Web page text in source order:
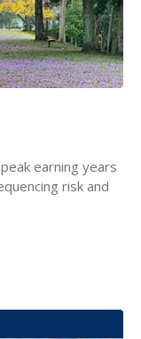
earning years
risk and